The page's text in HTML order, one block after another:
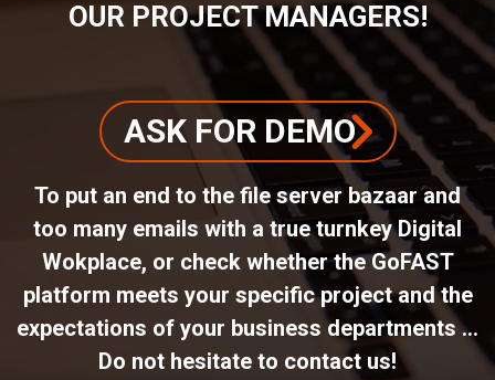
OUR PROJECT MANAGERS!
ASK FOR DEMO
To put an end to the file server bazaar and
too many emails with a true turnkey Digital
Wokplace, or check whether the GoFAST
platform meets your specific project and the
expectations of your business departments ...
Do not hesitate to contact us!